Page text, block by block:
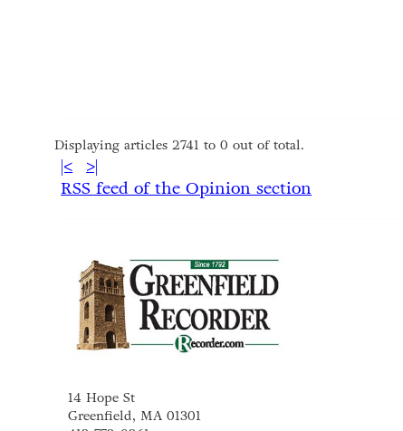
Displaying articles 2741 to 0 out of total.
|< >|
RSS feed of the Opinion section
14 Hope St
Greenfield, MA 01301